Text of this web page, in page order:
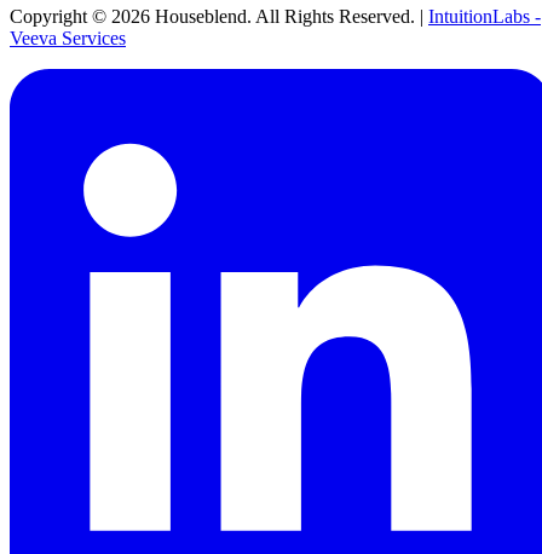
Copyright © 2026 Houseblend. All Rights Reserved. | IntuitionLabs -
Veeva Services